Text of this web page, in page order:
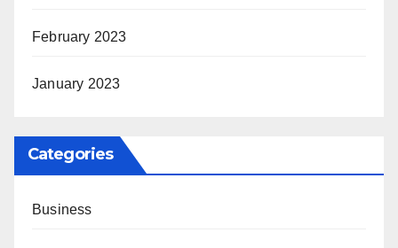
February 2023
January 2023
Categories
Business